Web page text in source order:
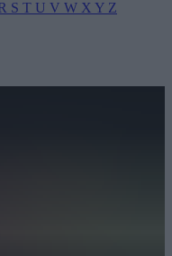
S T U V W X Y Z